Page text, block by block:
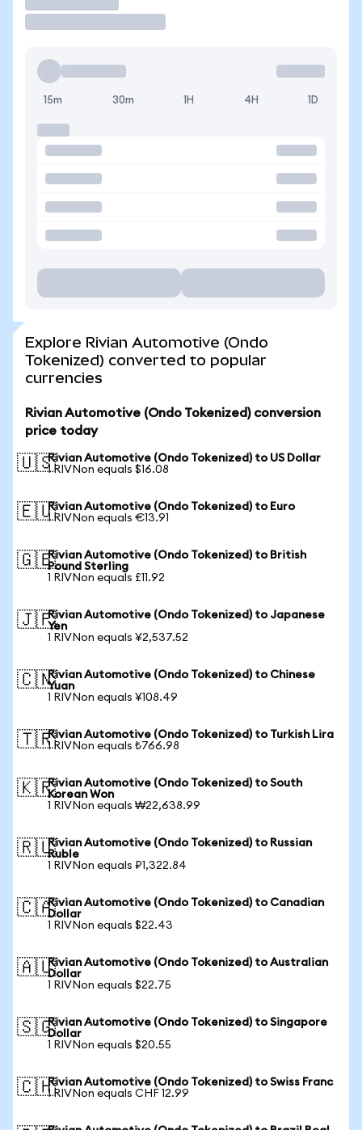
15m 30m 1H 4H 1D
Explore Rivian Automotive (Ondo
Tokenized) converted to popular
currencies
Rivian Automotive (Ondo Tokenized) conversion
price today
🇺🇸Rivian Automotive (Ondo Tokenized) to US Dollar
1 RIVNon equals $16.08
🇪🇺Rivian Automotive (Ondo Tokenized) to Euro
1 RIVNon equals €13.91
🇬🇧Rivian Automotive (Ondo Tokenized) to British
Pound Sterling
1 RIVNon equals £11.92
🇯🇵Rivian Automotive (Ondo Tokenized) to Japanese
Yen
1 RIVNon equals ¥2,537.52
🇨🇳Rivian Automotive (Ondo Tokenized) to Chinese
Yuan
1 RIVNon equals ¥108.49
🇹🇷Rivian Automotive (Ondo Tokenized) to Turkish Lira
1 RIVNon equals ₺766.98
🇰🇷Rivian Automotive (Ondo Tokenized) to South
Korean Won
1 RIVNon equals ₩22,638.99
🇷🇺Rivian Automotive (Ondo Tokenized) to Russian
Ruble
1 RIVNon equals ₽1,322.84
🇨🇦Rivian Automotive (Ondo Tokenized) to Canadian
Dollar
1 RIVNon equals $22.43
🇦🇺Rivian Automotive (Ondo Tokenized) to Australian
Dollar
1 RIVNon equals $22.75
🇸🇬Rivian Automotive (Ondo Tokenized) to Singapore
Dollar
1 RIVNon equals $20.55
🇨🇭Rivian Automotive (Ondo Tokenized) to Swiss Franc
1 RIVNon equals CHF 12.99